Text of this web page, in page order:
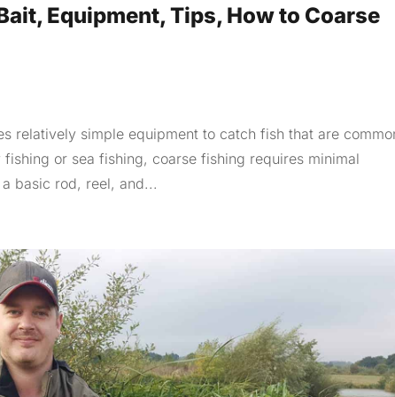
Equipment, Tips, How to Coarse
relatively simple equipment to catch fish that are
or sea fishing, coarse fishing requires minimal
basic rod, reel, and...